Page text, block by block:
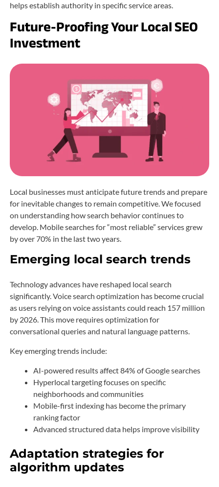
helps establish authority in specific service areas.
Future-Proofing Your Local SEO
Investment
Local businesses must anticipate future trends and prepare
for inevitable changes to remain competitive. We focused
on understanding how search behavior continues to
develop. Mobile searches for “most reliable” services grew
by over 70% in the last two years.
Emerging local search trends
Technology advances have reshaped local search
significantly. Voice search optimization has become crucial
as users relying on voice assistants could reach 157 million
by 2026. This move requires optimization for
conversational queries and natural language patterns.
Key emerging trends include:
AI-powered results affect 84% of Google searches
Hyperlocal targeting focuses on specific
neighborhoods and communities
Mobile-first indexing has become the primary
ranking factor
Advanced structured data helps improve visibility
Adaptation strategies for
algorithm updates